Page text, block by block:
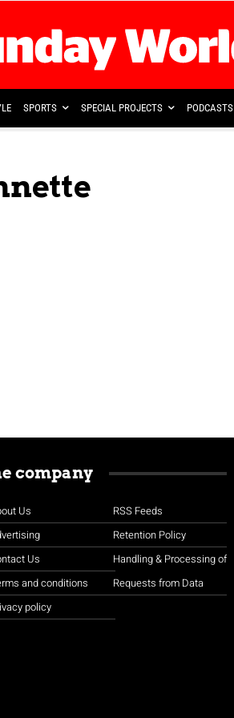
SPORTS SPECIAL PROJECTS PODCASTS
company
Us
Us
and conditions
policy
RSS Feeds
Retention Policy
Handling & Processing of
Requests from Data